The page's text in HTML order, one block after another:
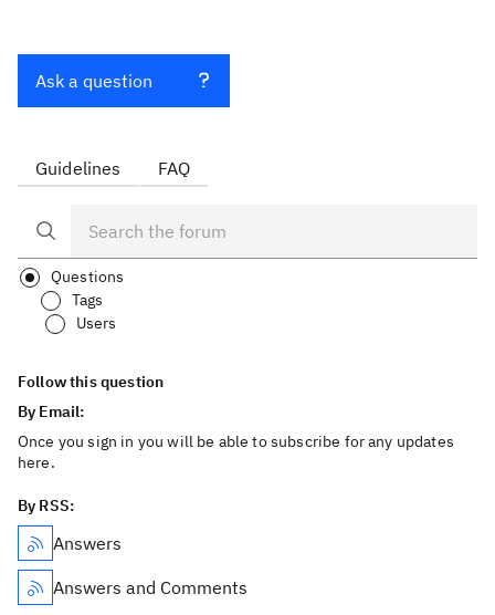
Ask a question
Guidelines FAQ
Questions
Tags
Users
Follow this question
By Email:
Once you sign in you will be able to subscribe for any updates
here.
By RSS:
Answers
Answers and Comments